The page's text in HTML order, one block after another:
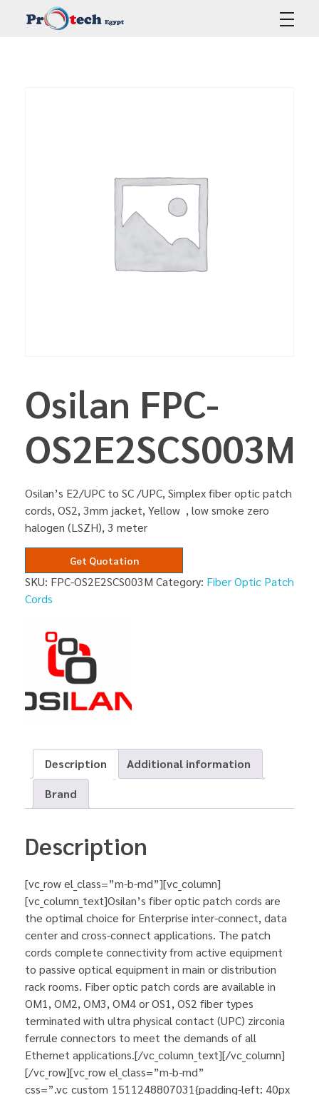
Osilan FPC-
OS2E2SCS003M
Osilan’s E2/UPC to SC /UPC, Simplex fiber optic patch
cords, OS2, 3mm jacket, Yellow , low smoke zero
halogen (LSZH), 3 meter
Get Quotation
SKU: FPC-OS2E2SCS003M Category: Fiber Optic Patch
Cords
Description
Additional information
Brand
Description
[vc_row el_class=”m-b-md”][vc_column]
[vc_column_text]Osilan’s fiber optic patch cords are
the optimal choice for Enterprise inter-connect, data
center and cross-connect applications. The patch
cords complete connectivity from active equipment
to passive optical equipment in main or distribution
rack rooms. Fiber optic patch cords are available in
OM1, OM2, OM3, OM4 or OS1, OS2 fiber types
terminated with ultra physical contact (UPC) zirconia
ferrule connectors to meet the demands of all
Ethernet applications.[/vc_column_text][/vc_column]
[/vc_row][vc_row el_class=”m-b-md”
css=”.vc_custom_1511248807031{padding-left: 40px